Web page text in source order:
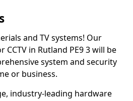
and TV systems! Our
in Rutland PE9 3 will be
system and security
or business.
industry-leading hardware